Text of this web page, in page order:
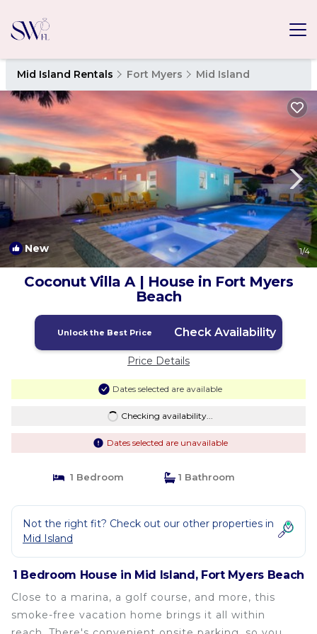
Mid Island Rentals Fort Myers Mid Island
New 1/4
Coconut Villa A | House in Fort Myers
Beach
Unlock the Best Price Check Availability
Price Details
Dates selected are available
Checking availability...
Dates selected are unavailable
1 Bedroom 1 Bathroom
Not the right fit? Check out our other properties in
Mid Island
1 Bedroom House in Mid Island, Fort Myers Beach
Close to a marina, a golf course, and more, this
smoke-free vacation home brings it all within